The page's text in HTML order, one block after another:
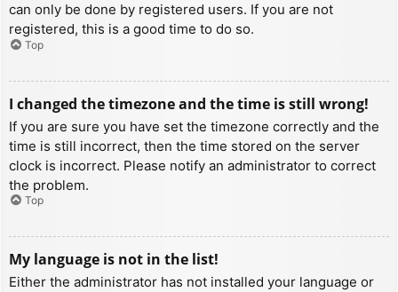
can only be done by registered users. If you are not
registered, this is a good time to do so.
Top
I changed the timezone and the time is still wrong!
If you are sure you have set the timezone correctly and the
time is still incorrect, then the time stored on the server
clock is incorrect. Please notify an administrator to correct
the problem.
Top
My language is not in the list!
Either the administrator has not installed your language or